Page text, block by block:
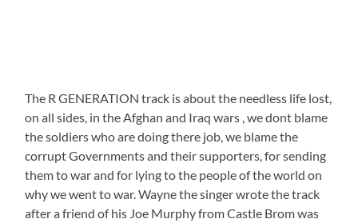
The R GENERATION track is about the needless life lost,
on all sides, in the Afghan and Iraq wars , we dont blame
the soldiers who are doing there job, we blame the
corrupt Governments and their supporters, for sending
them to war and for lying to the people of the world on
why we went to war. Wayne the singer wrote the track
after a friend of his Joe Murphy from Castle Brom was